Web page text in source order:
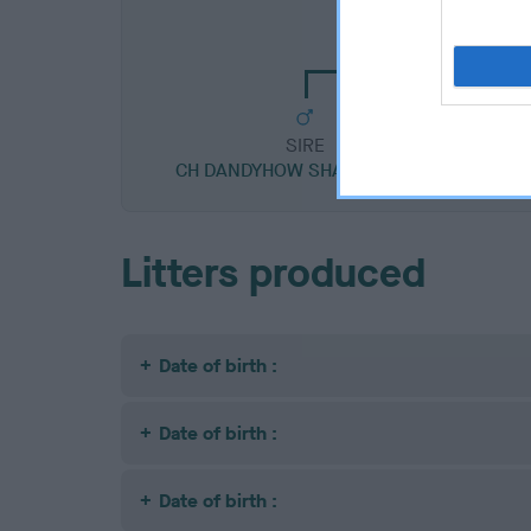
SIRE
CH DANDYHOW SHADY KNIGHT
Litters produced
Date of birth :
Date of birth :
Date of birth :